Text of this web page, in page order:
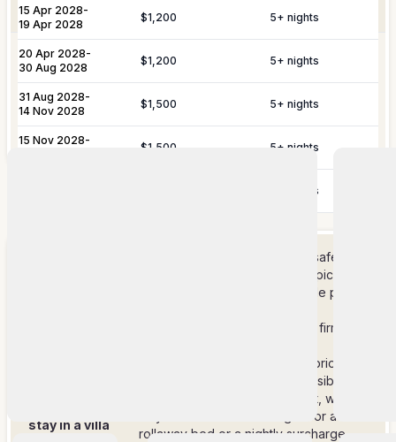
anniversaries.
Personal
Laundry
Service
In most of our St Barts villas, the
inquire in advance, as this is not a
professional service and our agency
accepts no liability for damages.
stay in a villa
To ensure a comfortable and safe
experience for all, our villas typically limit
guest occupancy to two people per
This maximum guest count is a firm rule
In select cases, and only with prior
owner approval, it may be possible to
accommodate one extra guest, which
may incur additional charges for a
rollaway bed or a nightly surcharge.
15 Apr 2028-
19 Apr 2028
$1,200 5+ nights
20 Apr 2028-
30 Aug 2028
$1,200 5+ nights
31 Aug 2028-
14 Nov 2028
$1,500 5+ nights
15 Nov 2028-
$1,500 5+ nights
+ nights
YOU MIGHT ALSO LIKE...
Similar homes to
book
nearby